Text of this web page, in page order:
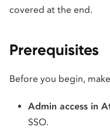
covered at the end.
Prerequisites
Before you begin,
Admin access in
SSO.